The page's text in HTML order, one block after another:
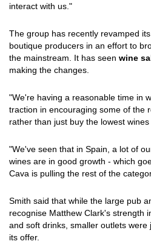
interact with us."
The group has recently revamped
boutique producers in an effort to
the mainstream. It has seen wine
making the changes.
"We're having a reasonable time in
traction in encouraging some of the
rather than just buy the lowest wines
"We've seen that in Spain, a lot of
wines are in good growth - which
Cava is pulling the rest of the
Smith said that while the large pub
recognise Matthew Clark's strength
and soft drinks, smaller outlets
its offer.